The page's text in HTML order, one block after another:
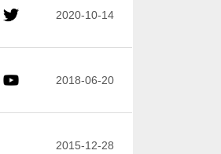
2020-10-14
2018-06-20
2015-12-28